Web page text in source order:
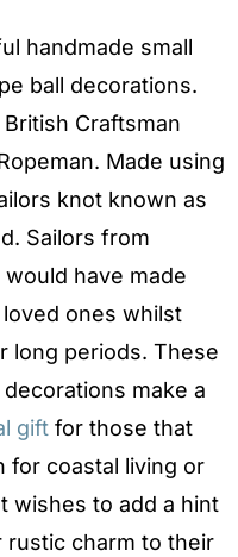
handmade small
ball decorations.
Craftsman
Made using
knot known as
Sailors from
have made
ones whilst
long periods. These
make a
gift for those that
for coastal living or
wishes to add a hint
rustic charm to their